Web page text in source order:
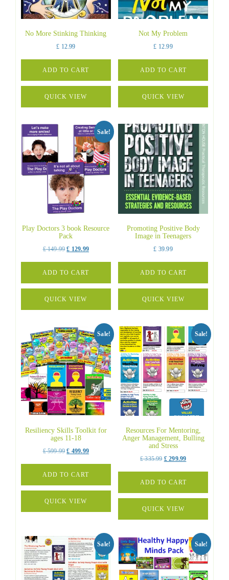
No More Stinking Thinking
£ 12.99
ADD TO CART
QUICK VIEW
Not My Problem
£ 12.99
ADD TO CART
QUICK VIEW
Sale!
Play Doctors 3 book Resource
Pack
£149.99Original
was:
£ 149.99.
£ 129.99Current
is:
£ 129.99.
ADD TO CART
QUICK VIEW
Promoting Positive Body
Image in Teenagers
£ 39.99
ADD TO CART
QUICK VIEW
Sale!
Resiliency Skills Toolkit for
ages 11-18
£599.99Original
was:
£ 599.99.
£ 499.99Current
is:
£ 499.99.
ADD TO CART
QUICK VIEW
Sale!
Resources For Mentoring,
Anger Management, Bulling
and Stress
£335.99 Original
was:
£ 335.99.
£299.99Current
is:
£ 299.99.
ADD TO CART
QUICK VIEW
Sale! Sale!